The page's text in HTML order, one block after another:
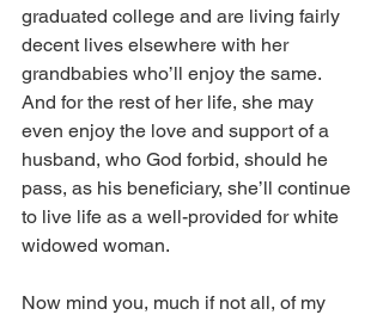
graduated college and are living fairly
decent lives elsewhere with her
grandbabies who’ll enjoy the same.
And for the rest of her life, she may
even enjoy the love and support of a
husband, who God forbid, should he
pass, as his beneficiary, she’ll continue
to live life as a well-provided for white
widowed woman.
Now mind you, much if not all, of my